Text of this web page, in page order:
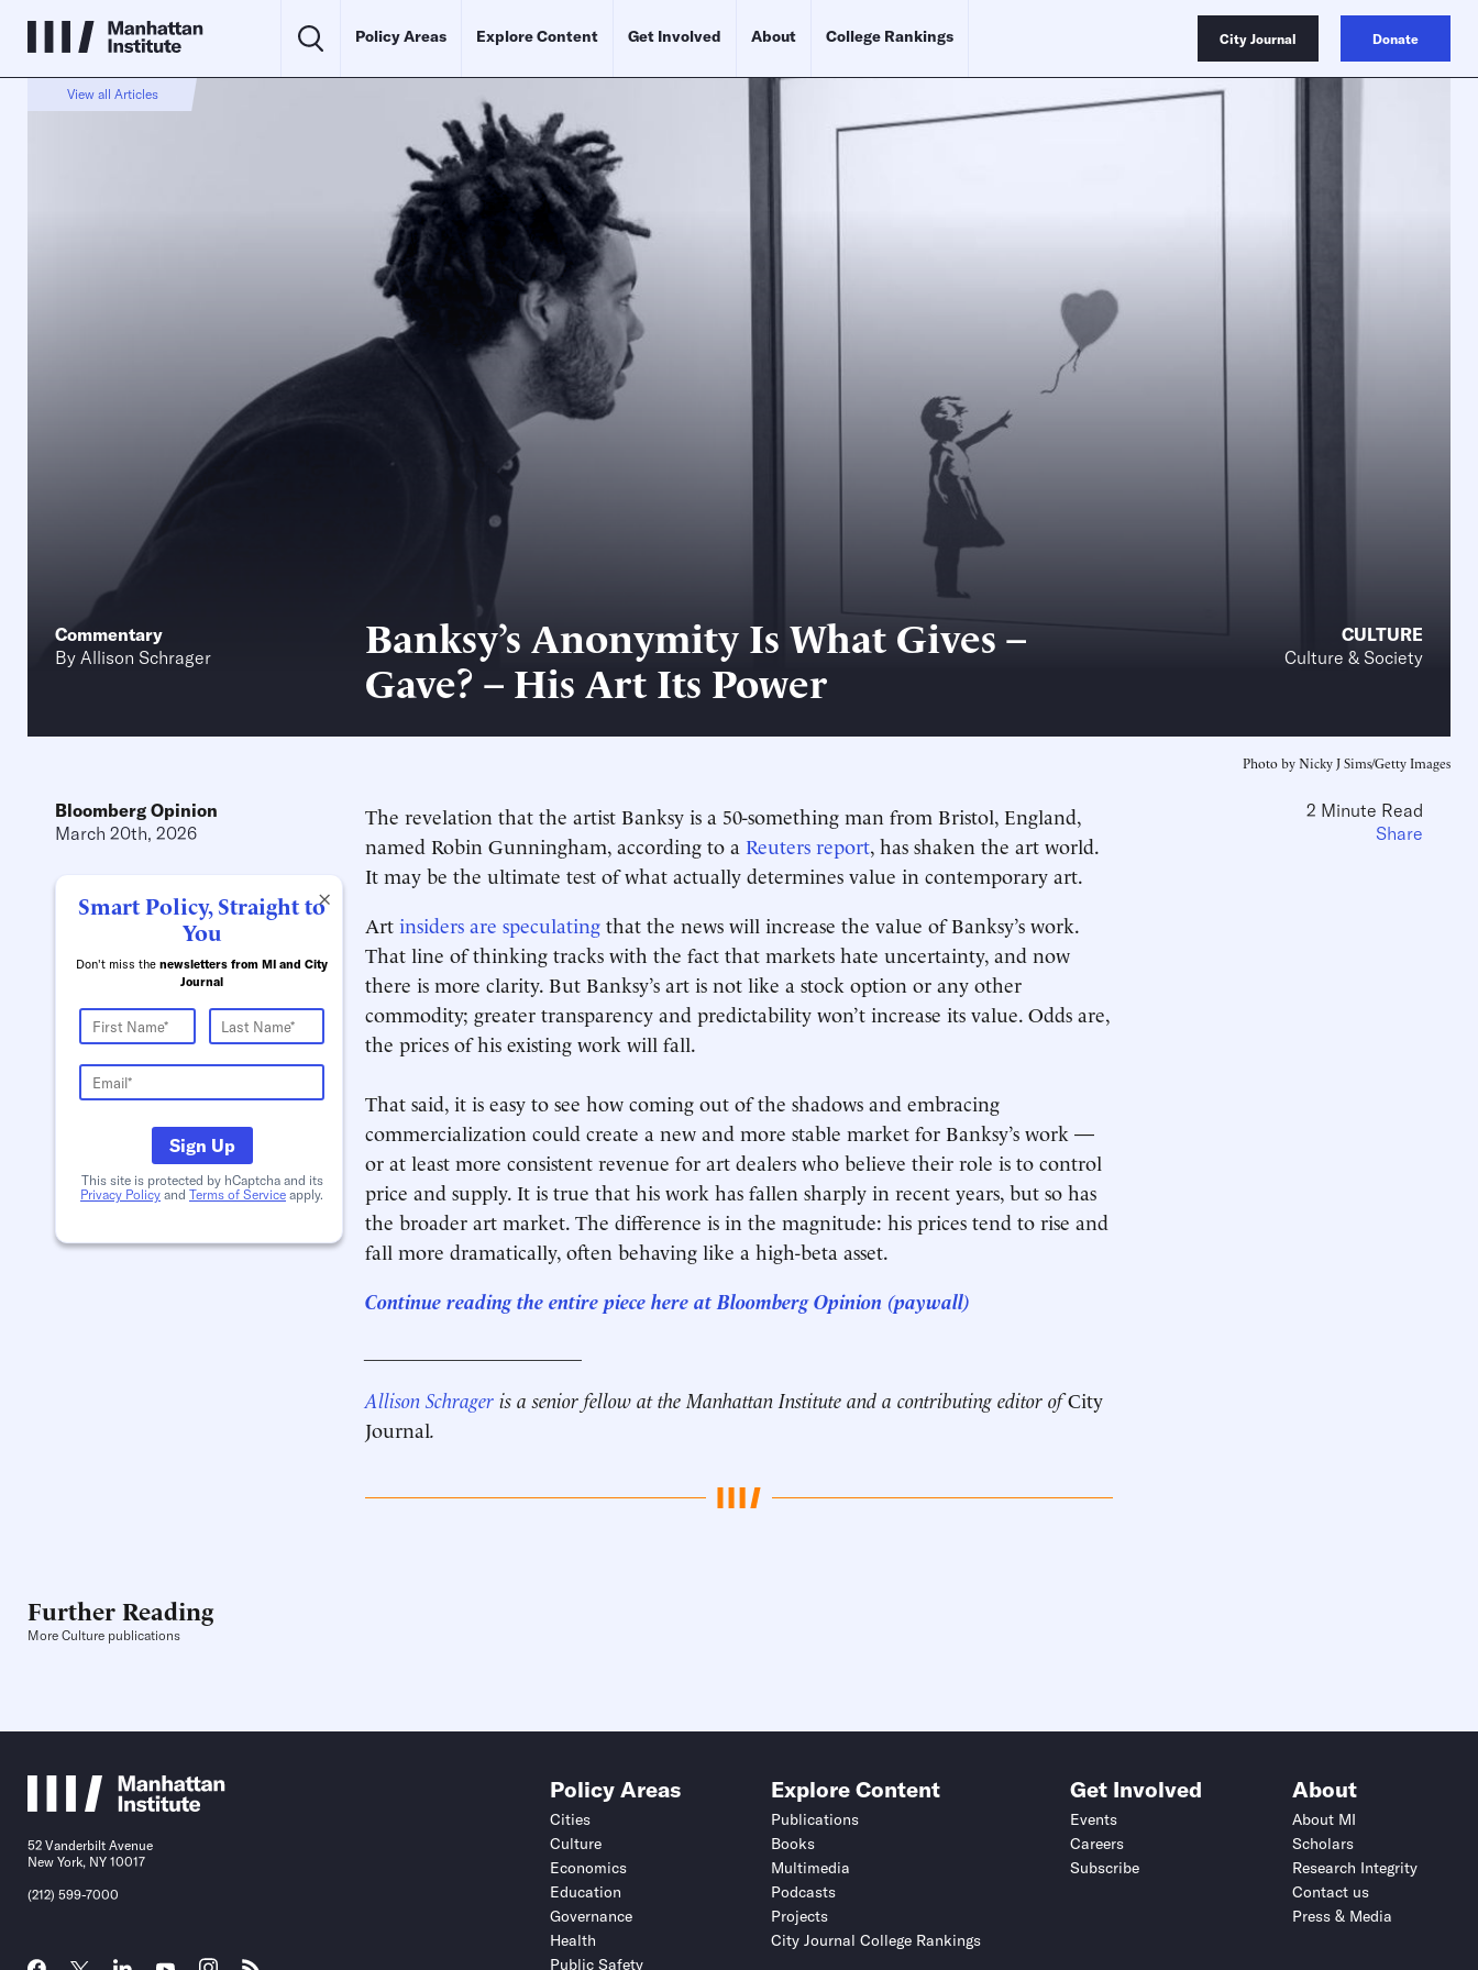
Policy Areas Explore Content Get Involved About College Rankings City Journal Donate
View all Articles
Commentary
By Allison Schrager
Banksy’s Anonymity Is What Gives –
Gave? – His Art Its Power
CULTURE
Culture & Society
Photo by Nicky J Sims/Getty Images
Bloomberg Opinion
March 20th, 2026
×
Smart Policy, Straight to
You
Don't miss the newsletters from MI and City
Journal
Sign Up
This site is protected by hCaptcha and its
Privacy Policy and Terms of Service apply.
The revelation that the artist Banksy is a 50-something man from Bristol, England,
named Robin Gunningham, according to a Reuters report, has shaken the art world.
It may be the ultimate test of what actually determines value in contemporary art.
Art insiders are speculating that the news will increase the value of Banksy’s work.
That line of thinking tracks with the fact that markets hate uncertainty, and now
there is more clarity. But Banksy’s art is not like a stock option or any other
commodity; greater transparency and predictability won’t increase its value. Odds are,
the prices of his existing work will fall.
That said, it is easy to see how coming out of the shadows and embracing
commercialization could create a new and more stable market for Banksy’s work —
or at least more consistent revenue for art dealers who believe their role is to control
price and supply. It is true that his work has fallen sharply in recent years, but so has
the broader art market. The difference is in the magnitude: his prices tend to rise and
fall more dramatically, often behaving like a high-beta asset.
Continue reading the entire piece here at Bloomberg Opinion (paywall)
Allison Schrager is a senior fellow at the Manhattan Institute and a contributing editor ofCity
Journal.
2 Minute Read
Share
Further Reading
More Culture publications
52 Vanderbilt Avenue
New York, NY 10017
(212) 599-7000
Policy Areas
Cities
Culture
Economics
Education
Governance
Health
Public Safety
Explore Content
Publications
Books
Multimedia
Podcasts
Projects
City Journal College Rankings
Get Involved
Events
Careers
Subscribe
About
About MI
Scholars
Research Integrity
Contact us
Press & Media